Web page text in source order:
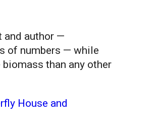
and author —
of numbers — while
than any other
House and